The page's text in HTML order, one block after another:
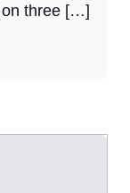
on three […]